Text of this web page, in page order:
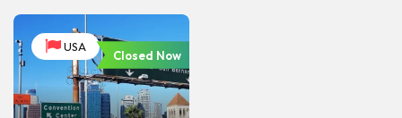
USA
Closed Now